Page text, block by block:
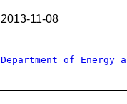
2013-11-08
Department of Energy